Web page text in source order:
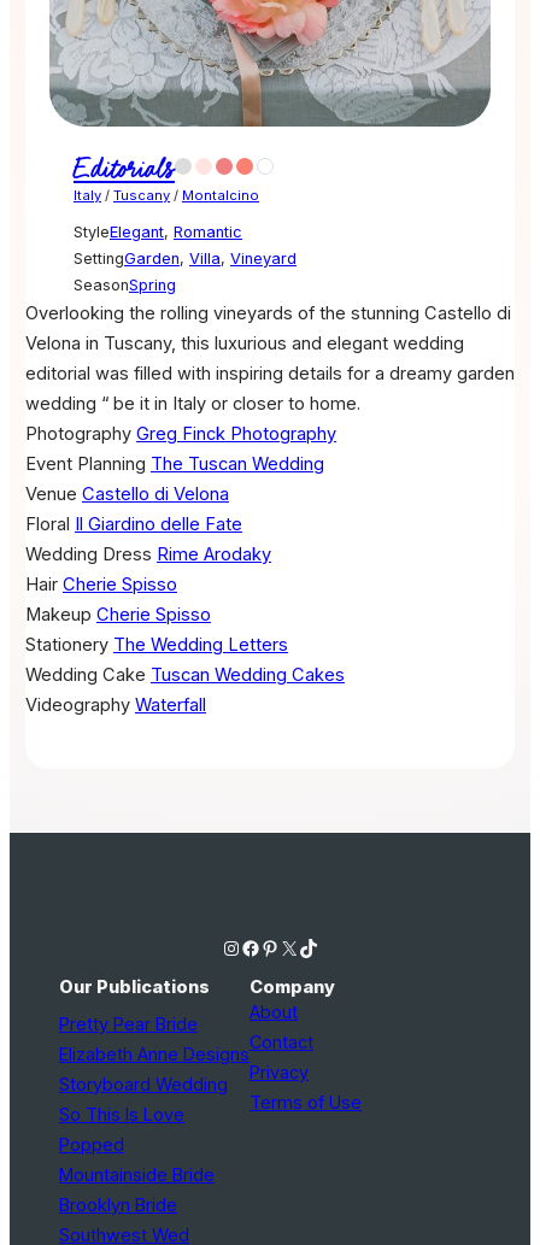
Editorials
Italy/ Tuscany/ Montalcino
StyleElegant, Romantic
SettingGarden, Villa, Vineyard
SeasonSpring
Overlooking the rolling vineyards of the stunning Castello di
Velona in Tuscany, this luxurious and elegant wedding
editorial was filled with inspiring details for a dreamy garden
wedding “ be it in Italy or closer to home.
Photography Greg Finck Photography
Event Planning The Tuscan Wedding
Venue Castello di Velona
Floral Il Giardino delle Fate
Wedding Dress Rime Arodaky
Hair Cherie Spisso
Makeup Cherie Spisso
Stationery The Wedding Letters
Wedding Cake Tuscan Wedding Cakes
Videography Waterfall
Instagram Facebook Pinterest X TikTok
Our Publications
Pretty Pear Bride
Elizabeth Anne Designs
Storyboard Wedding
So This Is Love
Popped
Mountainside Bride
Brooklyn Bride
Southwest Wed
Company
About
Contact
Privacy
Terms of Use